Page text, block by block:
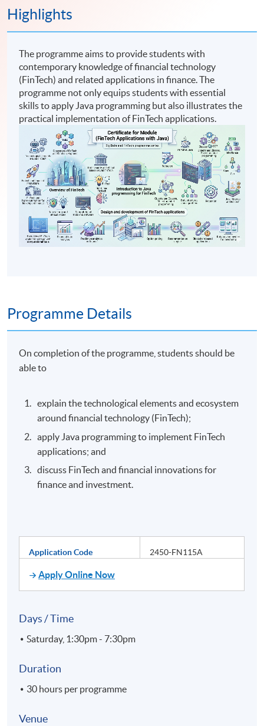
Highlights
The programme aims to provide students with
contemporary knowledge of financial technology
(FinTech) and related applications in finance. The
programme not only equips students with essential
skills to apply Java programming but also illustrates the
practical implementation of FinTech applications.
Programme Details
On completion of the programme, students should be
able to
explain the technological elements and ecosystem
around financial technology (FinTech);
apply Java programming to implement FinTech
applications; and
discuss FinTech and financial innovations for
finance and investment.
Application Code 2450-FN115A
Apply Online Now
Days / Time
Saturday, 1:30pm - 7:30pm
Duration
30 hours per programme
Venue